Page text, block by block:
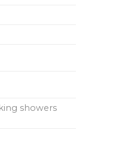
showers